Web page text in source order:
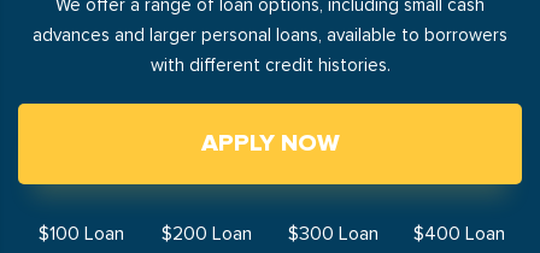
We offer a range of loan options, including small cash
advances and larger personal loans, available to borrowers
with different credit histories.
APPLY NOW
$100 Loan $200 Loan $300 Loan
$400 Loan